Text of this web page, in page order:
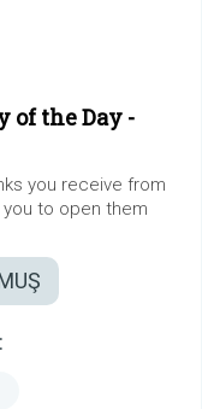
of the Day -
you receive from
to open them